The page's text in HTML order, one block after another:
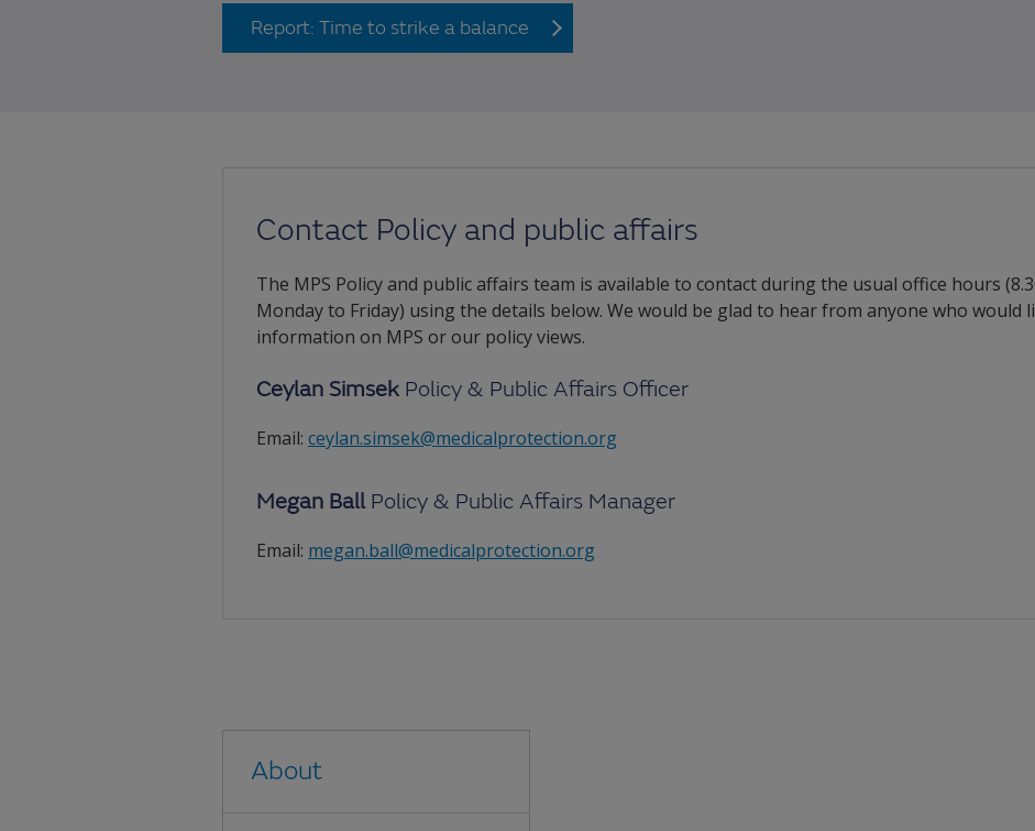
Report: Time to strike a balance
Contact Policy and public affairs
The MPS Policy and public affairs team is available to contact during the usual office hours
Monday to Friday) using the details below. We would be glad to hear from anyone who would
information on MPS or our policy views.
Ceylan Simsek Policy & Public Affairs Officer
Email: ceylan.simsek@medicalprotection.org
Megan Ball Policy & Public Affairs Manager
Email: megan.ball@medicalprotection.org
About